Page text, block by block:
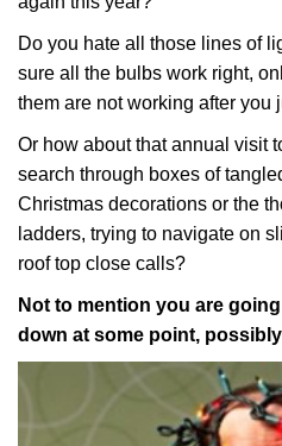
Do you hate all those lines of
sure all the bulbs work right,
them are not working after you
Or how about that annual visit
search through boxes of
Christmas decorations or the
ladders, trying to navigate on
roof top close calls?
Not to mention you are
down at some point,